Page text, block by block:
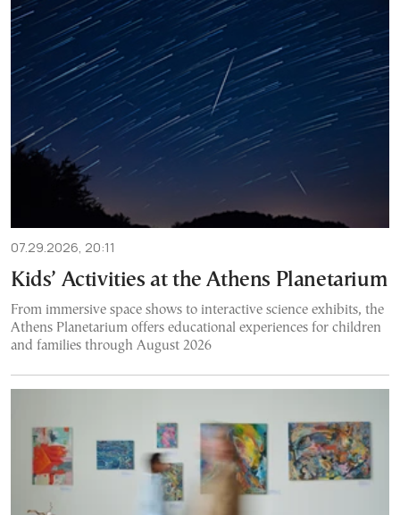
07.29.2026, 20:11
Kids’ Activities at the Athens Planetarium
From immersive space shows to interactive science exhibits, the
Athens Planetarium offers educational experiences for children
and families through August 2026